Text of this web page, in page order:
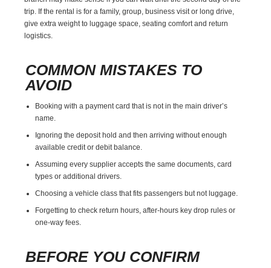
trip. If the rental is for a family, group, business visit or long drive,
give extra weight to luggage space, seating comfort and return
logistics.
COMMON MISTAKES TO
AVOID
Booking with a payment card that is not in the main driver’s
name.
Ignoring the deposit hold and then arriving without enough
available credit or debit balance.
Assuming every supplier accepts the same documents, card
types or additional drivers.
Choosing a vehicle class that fits passengers but not luggage.
Forgetting to check return hours, after-hours key drop rules or
one-way fees.
BEFORE YOU CONFIRM